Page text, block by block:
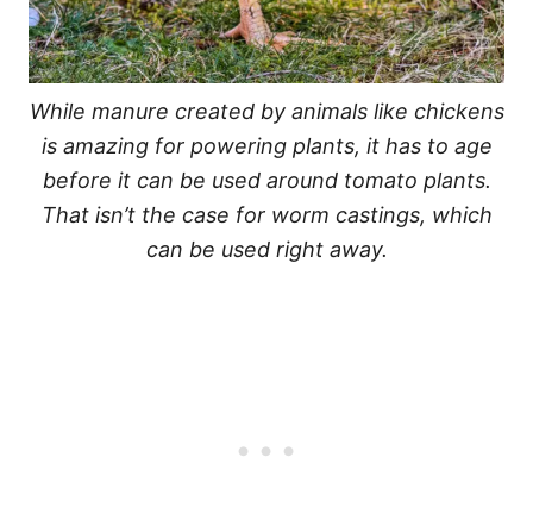
While manure created by animals like chickens
is amazing for powering plants, it has to age
before it can be used around tomato plants.
That isn’t the case for worm castings, which
can be used right away.